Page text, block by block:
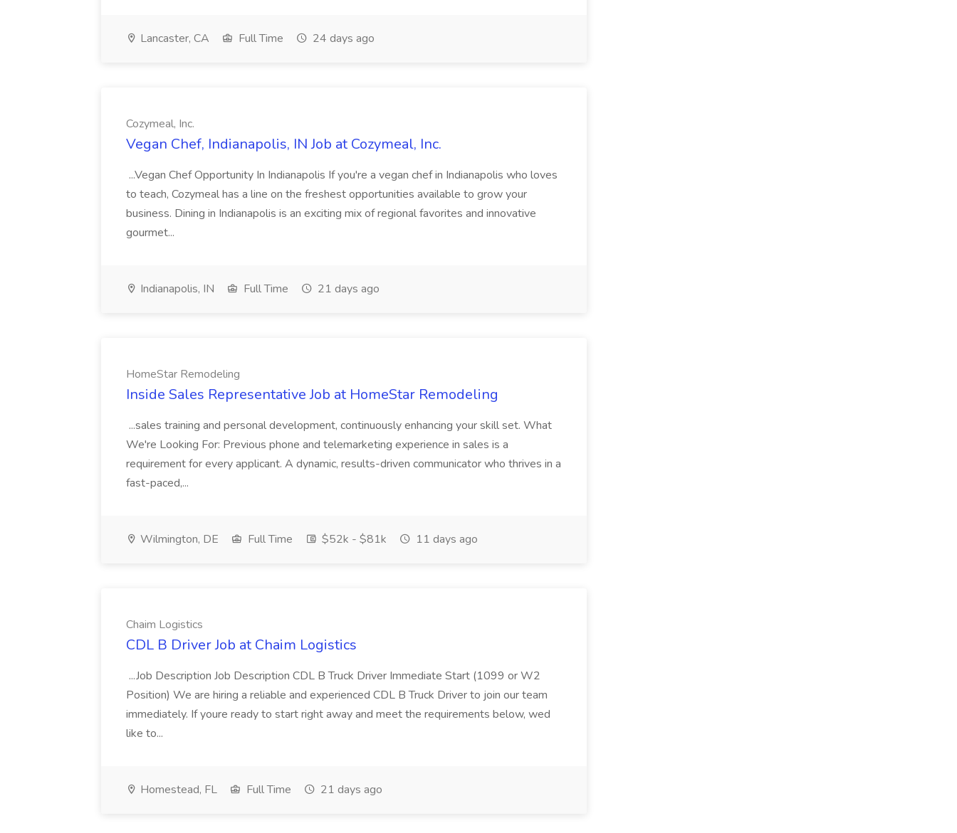
Lancaster, CA Full Time 24 days ago
Cozymeal, Inc.
Vegan Chef, Indianapolis, IN Job at Cozymeal, Inc.
...Vegan Chef Opportunity In Indianapolis If you're a vegan chef in Indianapolis who loves
to teach, Cozymeal has a line on the freshest opportunities available to grow your
business. Dining in Indianapolis is an exciting mix of regional favorites and innovative
gourmet...
Indianapolis, IN Full Time 21 days ago
HomeStar Remodeling
Inside Sales Representative Job at HomeStar Remodeling
...sales training and personal development, continuously enhancing your skill set. What
We're Looking For: Previous phone and telemarketing experience in sales is a
requirement for every applicant. A dynamic, results-driven communicator who thrives in a
fast-paced,...
Wilmington, DE Full Time $52k - $81k 11 days ago
Chaim Logistics
CDL B Driver Job at Chaim Logistics
...Job Description Job Description CDL B Truck Driver Immediate Start (1099 or W2
Position) We are hiring a reliable and experienced CDL B Truck Driver to join our team
immediately. If youre ready to start right away and meet the requirements below, wed
like to...
Homestead, FL Full Time 21 days ago